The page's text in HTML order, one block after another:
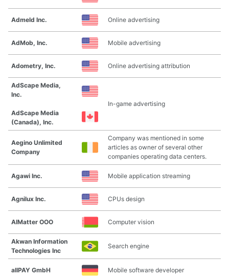
Admeld Inc. Online advertising
AdMob, Inc. Mobile advertising
Adometry, Inc. Online advertising attribution
AdScape Media,
Inc.
AdScape Media
(Canada), Inc.
In-game advertising
Aegino Unlimited
Company
Company was mentioned in some
articles as owner of several other
companies operating data centers.
Agawi Inc. Mobile application streaming
Agnilux Inc. CPUs design
AIMatter OOO Computer vision
Akwan Information
Technologies Inc
Search engine
allPAY GmbH Mobile software developer